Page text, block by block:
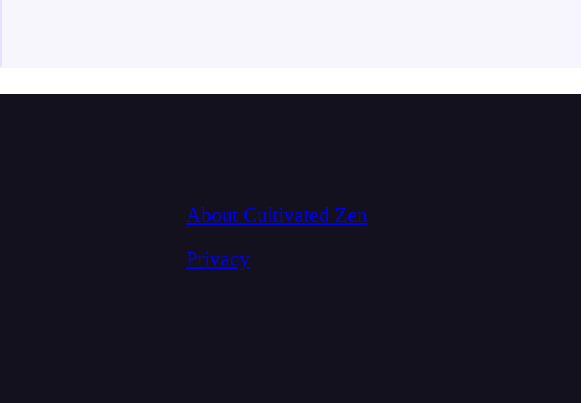
About Cultivated Zen
Privacy